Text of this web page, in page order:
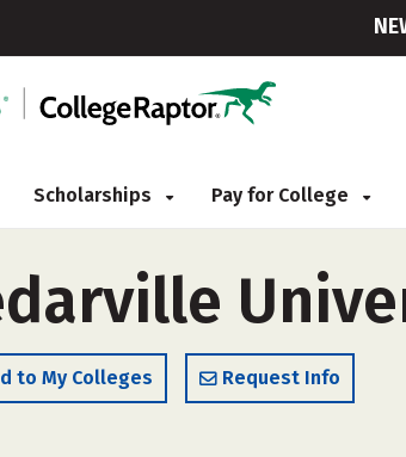
Scholarships Pay for College
to My Colleges Request Info